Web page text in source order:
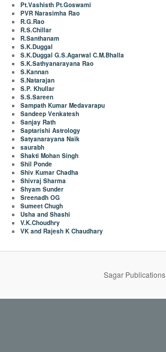
Pt.Vashisth Pt.Goswami
PVR Narasimha Rao
R.G.Rao
R.S.Chillar
R.Santhanam
S.K.Duggal
S.K.Duggal G.S.Agarwal C.M.Bhalla
S.K.Sathyanarayana Rao
S.Kannan
S.Natarajan
S.P. Khullar
S.S.Sareen
Sampath Kumar Medavarapu
Sandeep Venkatesh
Sanjay Rath
Saptarishi Astrology
Satyanarayana Naik
saurabh
Shakti Mohan Singh
Shil Ponde
Shiv Kumar Chadha
Shivraj Sharma
Shyam Sunder
Sreenadh OG
Sumeet Chugh
Usha and Shashi
V.K.Choudhry
VK and Rajesh K Chaudhary
Sagar Publications